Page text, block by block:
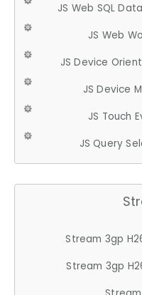
JS Web SQL
JS Web
JS Device
JS Device
JS Touch
JS Query
Stream 3gp
Stream 3gp